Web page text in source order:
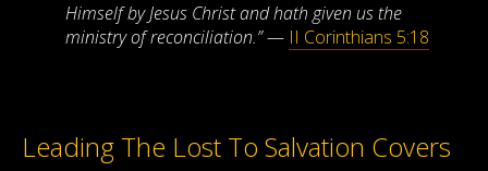
Himself by Jesus Christ and hath given us the
ministry of reconciliation.”— II Corinthians 5:18
Leading The Lost To Salvation Covers